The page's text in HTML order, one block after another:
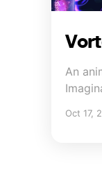
An
Oct 17,